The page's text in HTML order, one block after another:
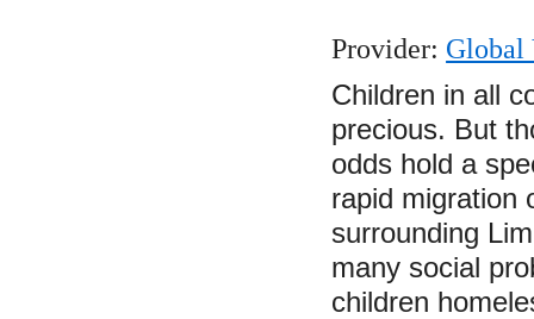
Provider: Global
Children in all
precious. But
odds hold a
rapid migration
surrounding
many social
children